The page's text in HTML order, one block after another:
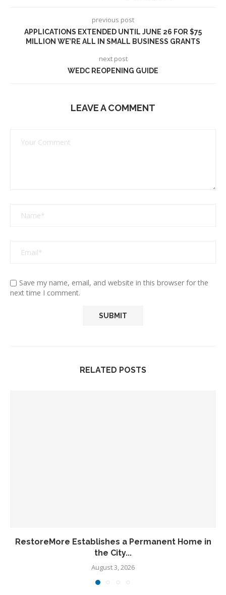
previous post
APPLICATIONS EXTENDED UNTIL JUNE 26 FOR $75
MILLION WE’RE ALL IN SMALL BUSINESS GRANTS
next post
WEDC REOPENING GUIDE
LEAVE A COMMENT
Save my name, email, and website in this browser for the
next time I comment.
RELATED POSTS
RestoreMore Establishes a Permanent Home in
the City...
August 3, 2026